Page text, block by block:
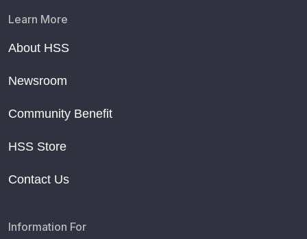
Learn More
About HSS
Newsroom
Community Benefit
HSS Store
Contact Us
Information For